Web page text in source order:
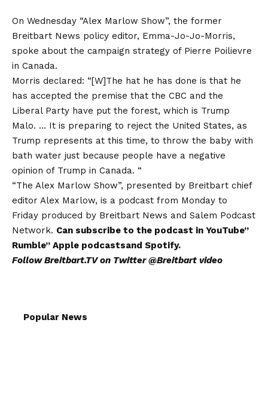
On Wednesday “Alex Marlow Show”, the former
Breitbart News policy editor, Emma-Jo-Jo-Morris,
spoke about the campaign strategy of Pierre Poilievre
in Canada.
Morris declared: “[W]The hat he has done is that he
has accepted the premise that the CBC and the
Liberal Party have put the forest, which is Trump
Malo. … It is preparing to reject the United States, as
Trump represents at this time, to throw the baby with
bath water just because people have a negative
opinion of Trump in Canada. “
“The Alex Marlow Show”, presented by Breitbart chief
editor Alex Marlow, is a podcast from Monday to
Friday produced by Breitbart News and Salem Podcast
Network. Can subscribe to the podcast in YouTube”
Rumble” Apple podcastsand Spotify.
Follow Breitbart.TV on Twitter@Breitbart video
Popular News